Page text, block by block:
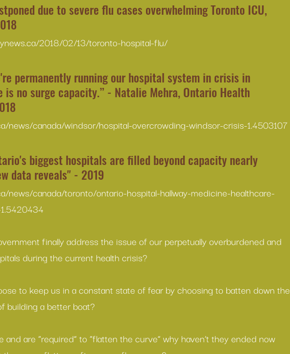
due to severe flu cases overwhelming Toronto ICU,
2018/02/13/toronto-hospital-flu/
permanently running our hospital system in crisis in
is no surge capacity.” - Natalie Mehra, Ontario Health
news/canada/windsor/hospital-overcrowding-windsor-crisis-1.4503107
biggest hospitals are filled beyond capacity nearly
data reveals" - 2019
news/canada/toronto/ontario-hospital-hallway-medicine-healthcare-
finally address the issue of our perpetually overburdened and
during the current health crisis?
to keep us in a constant state of fear by choosing to batten down the
building a better boat?
are “required” to “flatten the curve” why haven’t they ended now